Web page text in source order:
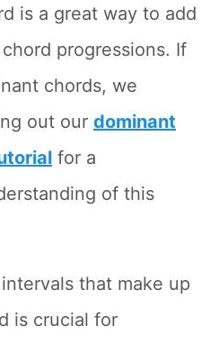
is a great way to add
progressions. If
chords, we
out our dominant
for a
of this
that make up
is crucial for